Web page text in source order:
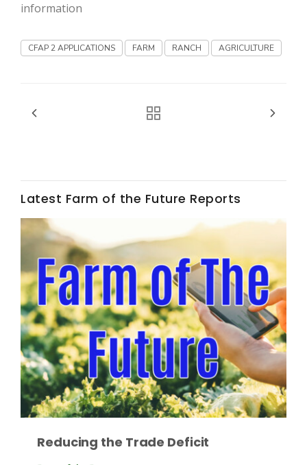
California Tree Nut Report
Line on Agriculture
Washington State Farm Bureau Report
Haylie Shipp
information
CFAP 2 APPLICATIONS FARM RANCH AGRICULTURE
Latest Farm of the Future Reports
Reducing the Trade Deficit